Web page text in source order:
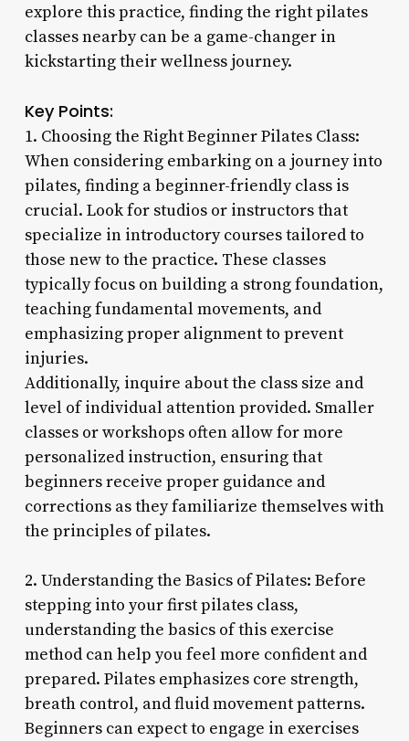
explore this practice, finding the right pilates
classes nearby can be a game-changer in
kickstarting their wellness journey.
Key Points:
1. Choosing the Right Beginner Pilates Class:
When considering embarking on a journey into
pilates, finding a beginner-friendly class is
crucial. Look for studios or instructors that
specialize in introductory courses tailored to
those new to the practice. These classes
typically focus on building a strong foundation,
teaching fundamental movements, and
emphasizing proper alignment to prevent
injuries.
Additionally, inquire about the class size and
level of individual attention provided. Smaller
classes or workshops often allow for more
personalized instruction, ensuring that
beginners receive proper guidance and
corrections as they familiarize themselves with
the principles of pilates.
2. Understanding the Basics of Pilates: Before
stepping into your first pilates class,
understanding the basics of this exercise
method can help you feel more confident and
prepared. Pilates emphasizes core strength,
breath control, and fluid movement patterns.
Beginners can expect to engage in exercises